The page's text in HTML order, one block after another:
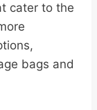
cater to the
bags and